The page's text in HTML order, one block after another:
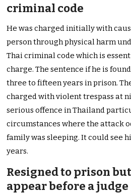
criminal code
He was charged initially with
person through physical harm
Thai criminal code which is
charge. The sentence if he is
three to fifteen years in prison.
charged with violent trespass at
serious offence in Thailand
circumstances where the attack
family was sleeping. It could see
years.
Resigned to prison
appear before a judge